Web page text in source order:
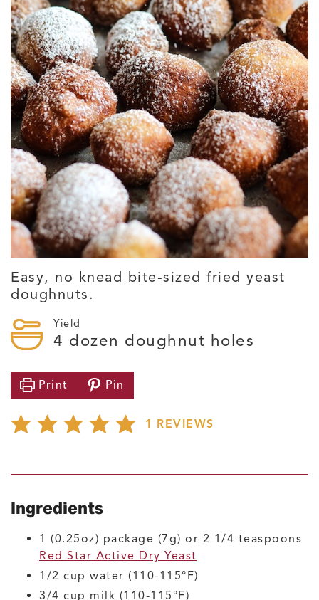
Easy, no knead bite-sized fried yeast
doughnuts.
Yield
4 dozen doughnut holes
Print Pin
1 REVIEWS
Ingredients
1 (0.25oz) package (7g) or 2 1/4 teaspoons
Red Star Active Dry Yeast
1/2 cup water (110-115°F)
3/4 cup milk (110-115°F)